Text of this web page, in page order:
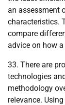
an assessment
characteristics.
compare
advice on how
33. There are
technologies
methodology
relevance.